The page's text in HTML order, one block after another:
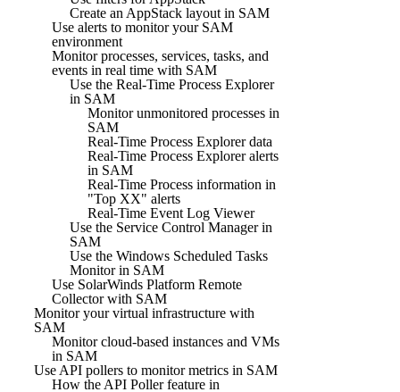
Create an AppStack layout in SAM
Use alerts to monitor your SAM
environment
Monitor processes, services, tasks, and
events in real time with SAM
Use the Real-Time Process Explorer
in SAM
Monitor unmonitored processes in
SAM
Real-Time Process Explorer data
Real-Time Process Explorer alerts
in SAM
Real-Time Process information in
"Top XX" alerts
Real-Time Event Log Viewer
Use the Service Control Manager in
SAM
Use the Windows Scheduled Tasks
Monitor in SAM
Use SolarWinds Platform Remote
Collector with SAM
Monitor your virtual infrastructure with
SAM
Monitor cloud-based instances and VMs
in SAM
Use API pollers to monitor metrics in SAM
How the API Poller feature in